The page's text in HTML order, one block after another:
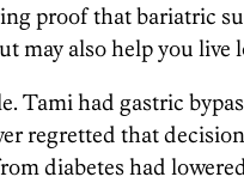
proof that bariatric
may also help you live
Tami had gastric
regretted that
diabetes had